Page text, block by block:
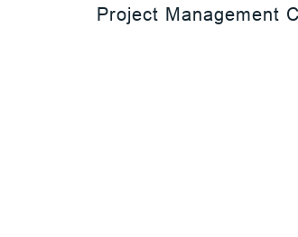
Project Management